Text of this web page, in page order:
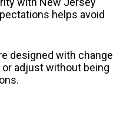
helps avoid
designed with change
adjust without being